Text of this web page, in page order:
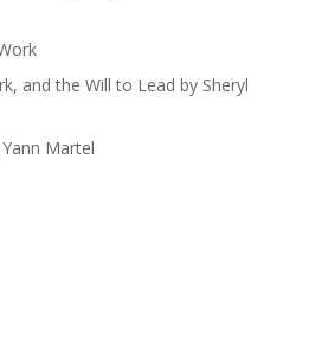
and the Will to Lead by Sheryl
Martel